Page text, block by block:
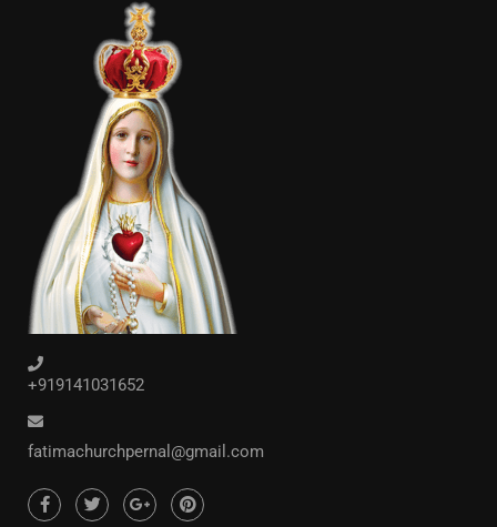
+919141031652
fatimachurchpernal@gmail.com